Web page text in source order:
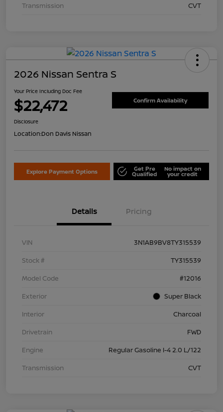
Transmission
CVT
2026 Nissan Sentra S
Your Price Including Doc Fee
$22,472 Confirm Availability
Disclosure
Location:Don Davis Nissan
Explore Payment Options Get Pre
Qualified
No impact on
your credit
Details Pricing
VIN
3N1AB9BV8TY315539
Stock #
TY315539
Model Code
#12016
Exterior
Super Black
Interior
Charcoal
Drivetrain
FWD
Engine
Regular Gasoline I-4 2.0 L/122
Transmission
CVT